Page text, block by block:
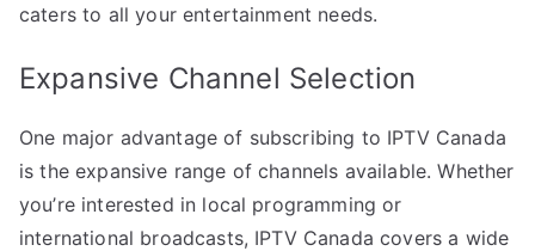
caters to all your entertainment needs.
Expansive Channel Selection
One major advantage of subscribing to IPTV Canada
is the expansive range of channels available. Whether
you’re interested in local programming or
international broadcasts, IPTV Canada covers a wide